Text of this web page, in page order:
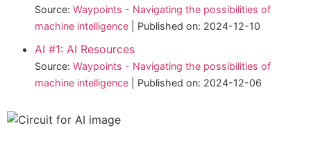
Source: Waypoints - Navigating the possibilities of
machine intelligence
Published on: 2024-12-10
AI #1: AI Resources
Source: Waypoints - Navigating the possibilities of
machine intelligence
Published on: 2024-12-06